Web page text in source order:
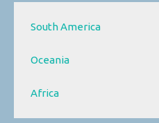
South America
Oceania
Africa